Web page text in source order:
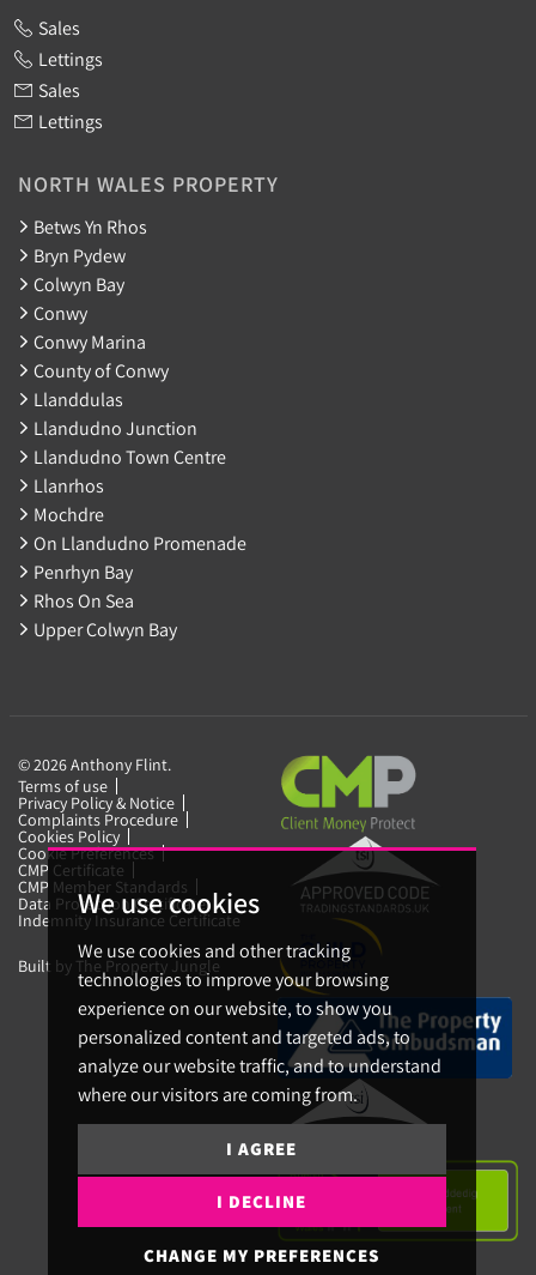
We use cookies
We use cookies and other tracking
technologies to improve your browsing
experience on our website, to show you
personalized content and targeted ads, to
analyze our website traffic, and to understand
where our visitors are coming from.
I AGREE
I DECLINE
CHANGE MY PREFERENCES
Sales
Lettings
Sales
Lettings
NORTH WALES PROPERTY
Betws Yn Rhos
Bryn Pydew
Colwyn Bay
Conwy
Conwy Marina
County of Conwy
Llanddulas
Llandudno Junction
Llandudno Town Centre
Llanrhos
Mochdre
On Llandudno Promenade
Penrhyn Bay
Rhos On Sea
Upper Colwyn Bay
© 2026 Anthony Flint.
Terms of use
Privacy Policy & Notice
Complaints Procedure
Cookies Policy
Cookie Preferences
CMP Certificate
CMP Member Standards
Data Protection Certificate
Indemnity Insurance Certificate
Built by The Property Jungle